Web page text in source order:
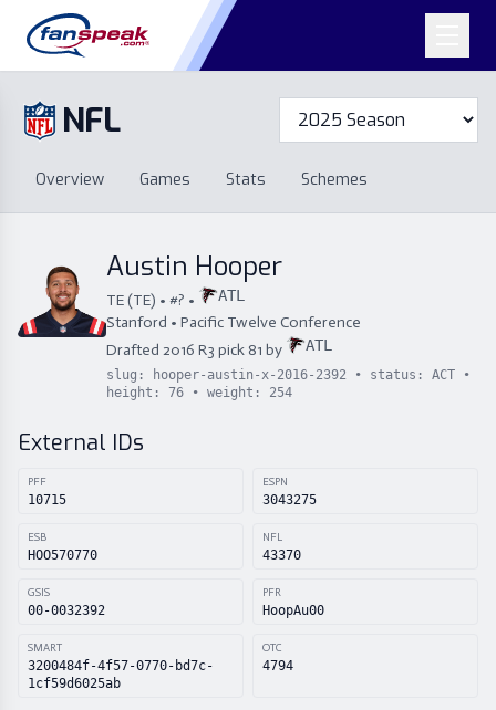
NFL
Overview Games Stats
Schemes
Standings
Draft Free Agency
Stats
Schemes
Free AgencyAustin Hooper
TE(TE) • #? • ATL
Stanford • Pacific Twelve Conference
Drafted 2016 R3 pick81 by ATL
slug: hooper-austin-x-2016-2392 • status: ACT •
height: 76 • weight: 254
External IDs
PFF
10715
ESPN
3043275
ESB
HOO570770
NFL
43370
GSIS
00-0032392
PFR
HoopAu00
SMART
3200484f-4f57-0770-bd7c-
1cf59d6025ab
OTC
4794